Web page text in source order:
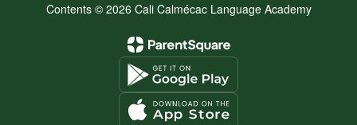
Contents © 2026 Cali Calmécac Language Academy